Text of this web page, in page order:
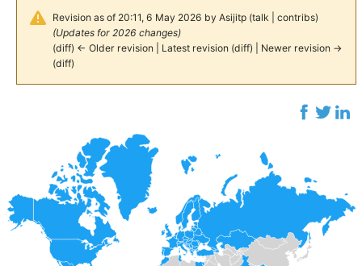
Revision as of 20:11, 6 May 2026 by Asijitp (talk contribs)
(Updates for 2026 changes)
(diff) ← Older revision| Latest revision(diff) | Newer revision →
(diff)